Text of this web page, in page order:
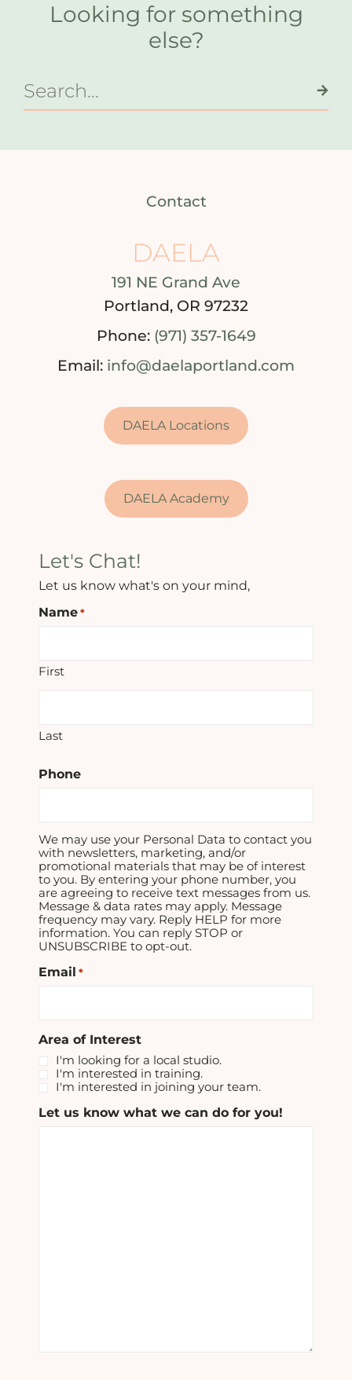
Looking for something
else?
Contact
DAELA
191 NE Grand Ave
Portland, OR 97232
Phone: (971) 357-1649
Email: info@daelaportland.com
DAELA Locations
DAELA Academy
Let's Chat!
Let us know what's on your mind,
Name *
First
Last
Phone
We may use your Personal Data to contact you
with newsletters, marketing, and/or
promotional materials that may be of interest
to you. By entering your phone number, you
are agreeing to receive text messages from us.
Message & data rates may apply. Message
frequency may vary. Reply HELP for more
information. You can reply STOP or
UNSUBSCRIBE to opt-out.
Email *
Area of Interest
I'm looking for a local studio.
I'm interested in training.
I'm interested in joining your team.
Let us know what we can do for you!